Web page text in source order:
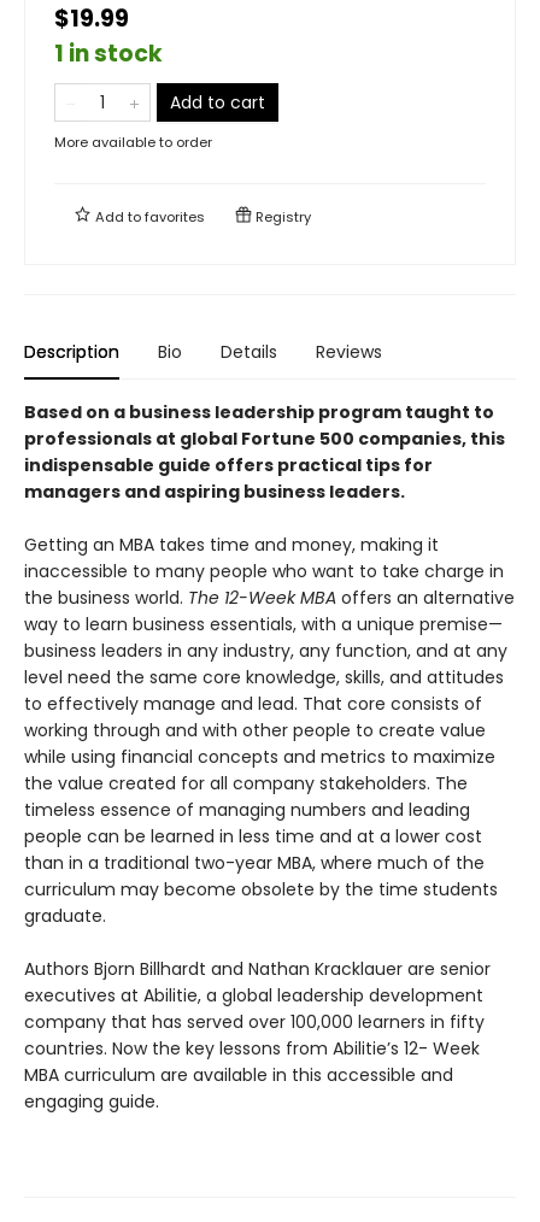
$19.99
1 in stock
Add to cart
More available to order
Add tofavorites Registry
Description Bio Details Reviews
Based on a business leadership program taught to
professionals at global Fortune 500 companies, this
indispensable guide offers practical tips for
managers and aspiring business leaders.
Getting an MBA takes time and money, making it
inaccessible to many people who want to take charge in
the business world. The 12-Week MBA offers an alternative
way to learn business essentials, with a unique premise—
business leaders in any industry, any function, and at any
level need the same core knowledge, skills, and attitudes
to effectively manage and lead. That core consists of
working through and with other people to create value
while using financial concepts and metrics to maximize
the value created for all company stakeholders. The
timeless essence of managing numbers and leading
people can be learned in less time and at a lower cost
than in a traditional two-year MBA, where much of the
curriculum may become obsolete by the time students
graduate.
Authors Bjorn Billhardt and Nathan Kracklauer are senior
executives at Abilitie, a global leadership development
company that has served over 100,000 learners in fifty
countries. Now the key lessons from Abilitie’s 12- Week
MBA curriculum are available in this accessible and
engaging guide.